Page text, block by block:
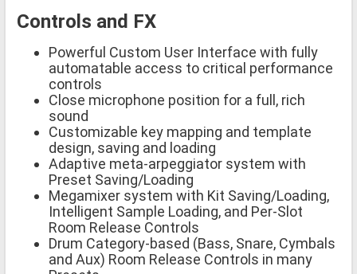
Controls and FX
Powerful Custom User Interface with fully
automatable access to critical performance
controls
Close microphone position for a full, rich
sound
Customizable key mapping and template
design, saving and loading
Adaptive meta-arpeggiator system with
Preset Saving/Loading
Megamixer system with Kit Saving/Loading,
Intelligent Sample Loading, and Per-Slot
Room Release Controls
Drum Category-based (Bass, Snare, Cymbals
and Aux) Room Release Controls in many